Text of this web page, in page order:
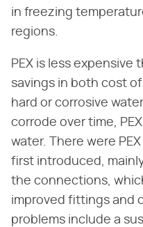
in freezing
regions.
PEX is less expensive
savings in both cost
hard or corrosive
corrode over time,
water. There were
first introduced,
the connections,
improved fittings and
problems include a